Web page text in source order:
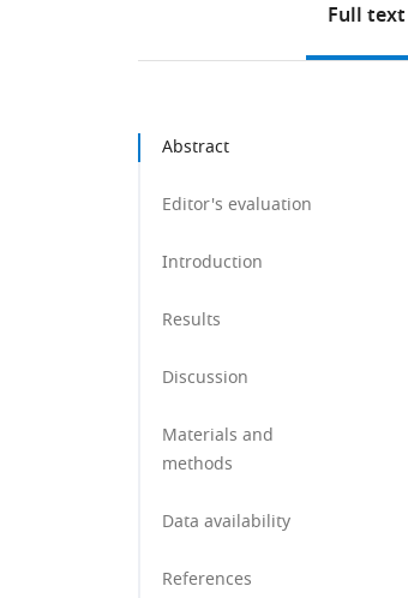
Full text
Abstract
Editor's evaluation
Introduction
Results
Discussion
Materials and
methods
Data availability
References